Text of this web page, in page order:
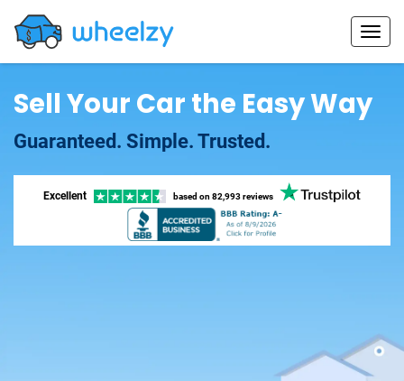
Sell Your Car the Easy Way
Guaranteed. Simple. Trusted.
Excellent based on 82,993 reviews